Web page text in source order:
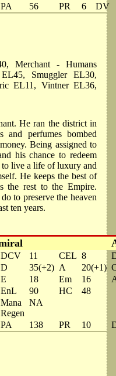
PA 56 PR 6
DV
Merchant - Humans
Smuggler EL30,
EL11, Vintner EL36,
He ran the district in
and perfumes bombed
Being assigned to
his chance to redeem
to live a life of luxury and
He keeps the best of
the rest to the Empire.
to preserve the heaven
ten years.
DCV 11 CEL 8
D 35(+2) A 20(+1)
E 18 Em 16
EnL 90 HC
48
Mana
Regen
NA
PA 138 PR 10